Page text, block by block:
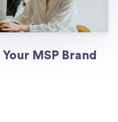
MSP Brand